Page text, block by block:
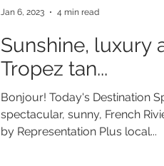
Sunshine, luxury
Tropez tan...
Bonjour! Today's Destination
spectacular, sunny, French
by Representation Plus local...
Jan 6, 2023 4 min read